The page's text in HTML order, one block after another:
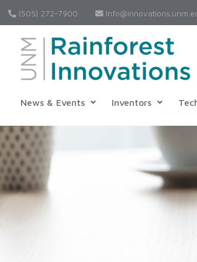
(505) 272-7900
News & Events Inventors